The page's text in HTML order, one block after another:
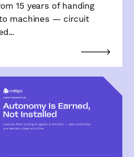
15 years of handing
machines — circuit